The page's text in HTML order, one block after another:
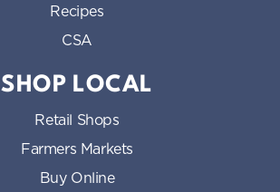
Recipes
CSA
SHOP LOCAL
Retail Shops
Farmers Markets
Buy Online